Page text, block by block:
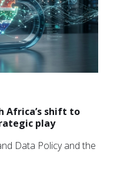
Africa’s shift to
play
Data Policy and the